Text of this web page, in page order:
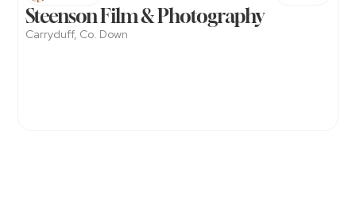
Steenson Film & Photography
Carryduff, Co. Down